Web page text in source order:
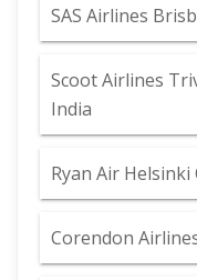
SAS Airlines
Scoot Airlines
India
Ryan Air Helsinki
Corendon